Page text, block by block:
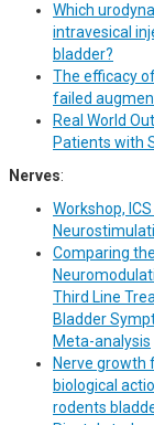
Which
intravesical
bladder?
The efficacy
failed
Real World
Patients with
Nerves:
Workshop,
Comparing
Third Line
Bladder
Meta-analysis
Nerve growth
biological
rodents